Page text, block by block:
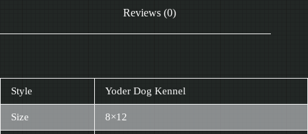
Reviews (0)
Style Yoder Dog Kennel
Size 8×12